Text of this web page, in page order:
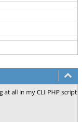
at all in my CLI PHP